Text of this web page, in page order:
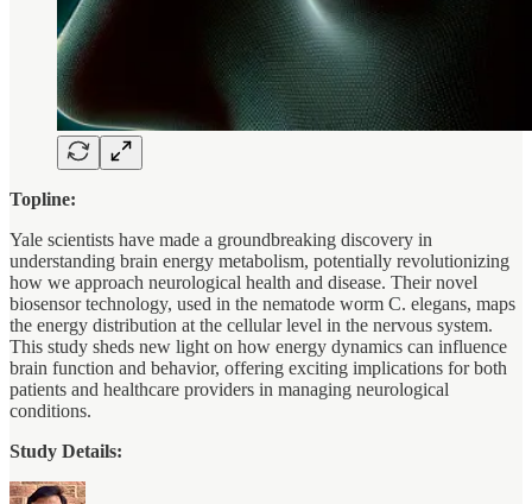
Topline:
Yale scientists have made a groundbreaking discovery in
understanding brain energy metabolism, potentially revolutionizing
how we approach neurological health and disease. Their novel
biosensor technology, used in the nematode worm C. elegans, maps
the energy distribution at the cellular level in the nervous system.
This study sheds new light on how energy dynamics can influence
brain function and behavior, offering exciting implications for both
patients and healthcare providers in managing neurological
conditions.
Study Details: